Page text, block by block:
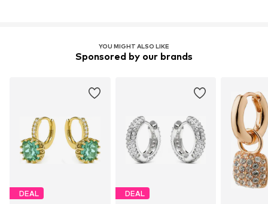
YOU MIGHT ALSO LIKE
Sponsored by our brands
DEAL DEAL